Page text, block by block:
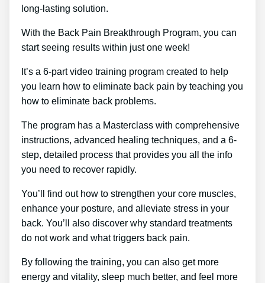
long-lasting solution.
With the Back Pain Breakthrough Program, you can
start seeing results within just one week!
It’s a 6-part video training program created to help
you learn how to eliminate back pain by teaching you
how to eliminate back problems.
The program has a Masterclass with comprehensive
instructions, advanced healing techniques, and a 6-
step, detailed process that provides you all the info
you need to recover rapidly.
You’ll find out how to strengthen your core muscles,
enhance your posture, and alleviate stress in your
back. You’ll also discover why standard treatments
do not work and what triggers back pain.
By following the training, you can also get more
energy and vitality, sleep much better, and feel more